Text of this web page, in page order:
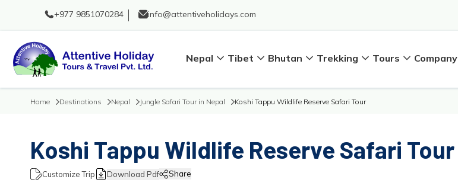
+977 9851070284 info@attentiveholidays.com
Nepal Tibet Bhutan Trekking Tours Company
Home Destinations Nepal Jungle Safari Tour in Nepal Koshi Tappu Wildlife Reserve Safari Tour
Koshi Tappu Wildlife Reserve Safari Tour
Customize Trip Download Pdf Share